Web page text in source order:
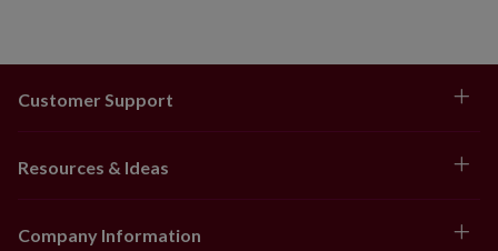
Customer Support
Resources & Ideas
Company Information